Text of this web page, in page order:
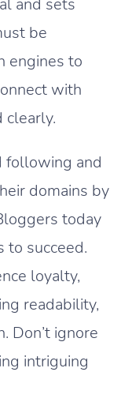
be
engines to
with
clearly.
following and
domains by
today
to succeed.
loyalty,
readability,
Don’t ignore
intriguing